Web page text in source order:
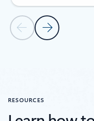
Previous SlideNext Slide
RESOURCES